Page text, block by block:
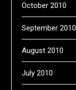
October 2010
September 2010
August 2010
July 2010